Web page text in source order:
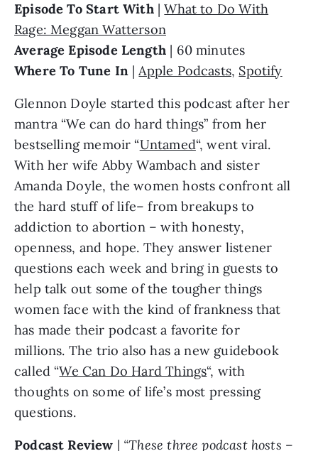
Episode To Start With|What to Do With
Rage: Meggan Watterson
Average Episode Length | 60 minutes
Where To Tune In|Apple Podcasts, Spotify
Glennon Doyle started this podcast after her
mantra “We can do hard things” from her
bestselling memoir “Untamed“, went viral.
With her wife Abby Wambach and sister
Amanda Doyle, the women hosts confront all
the hard stuff of life– from breakups to
addiction to abortion – with honesty,
openness, and hope. They answer listener
questions each week and bring in guests to
help talk out some of the tougher things
women face with the kind of frankness that
has made their podcast a favorite for
millions. The trio also has a new guidebook
called “We Can Do Hard Things“, with
thoughts on some of life’s most pressing
questions.
Podcast Review | “These three podcast hosts –